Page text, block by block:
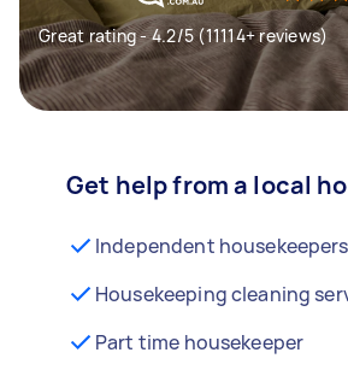
Great rating - 4.2/5 (11114+ reviews)
Get help from a local
Independent
Housekeeping cleaning
Part time housekeeper